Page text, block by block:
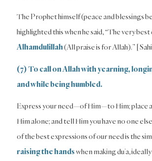
The Prophet himself (peace and blessings
highlighted this when he said, “The very best
Alhamdulillah(All praise is for Allah).”
(7) To call on Allah with yearning,
and while being humbled.
Express your need—of Him—to Him; place
Him alone; and tell Him you have no one
of the best expressions of our need is the
raising the handswhen making du’a,